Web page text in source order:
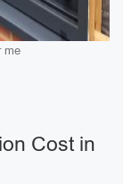
me
Cost in